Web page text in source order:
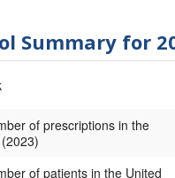
Summary for
of prescriptions in the
of patients in the United